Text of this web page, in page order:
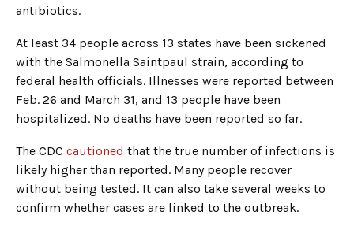
antibiotics.
At least 34 people across 13 states have been sickened
with the Salmonella Saintpaul strain, according to
federal health officials. Illnesses were reported between
Feb. 26 and March 31, and 13 people have been
hospitalized. No deaths have been reported so far.
The CDC cautioned that the true number of infections is
likely higher than reported. Many people recover
without being tested. It can also take several weeks to
confirm whether cases are linked to the outbreak.